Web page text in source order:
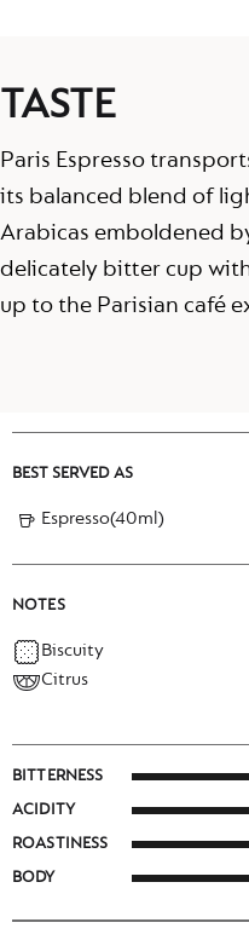
TASTE
Paris Espresso
its balanced blend of
Arabicas emboldened
delicately bitter cup
up to the Parisian café
BEST SERVED AS
Espresso(40ml)
NOTES
Biscuity
Citrus
BITTERNESS
ACIDITY
ROASTINESS
BODY